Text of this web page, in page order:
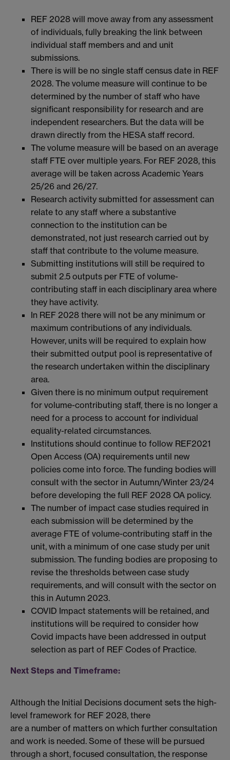
REF 2028 will move away from any assessment
of individuals, fully breaking the link between
individual staff members and and unit
submissions.
There is will be no single staff census date in REF
2028. The volume measure will continue to be
determined by the number of staff who have
significant responsibility for research and are
independent researchers. But the data will be
drawn directly from the HESA staff record.
The volume measure will be based on an average
staff FTE over multiple years. For REF 2028, this
average will be taken across Academic Years
25/26 and 26/27.
Research activity submitted for assessment can
relate to any staff where a substantive
connection to the institution can be
demonstrated, not just research carried out by
staff that contribute to the volume measure.
Submitting institutions will still be required to
submit 2.5 outputs per FTE of volume-
contributing staff in each disciplinary area where
they have activity.
In REF 2028 there will not be any minimum or
maximum contributions of any individuals.
However, units will be required to explain how
their submitted output pool is representative of
the research undertaken within the disciplinary
area.
Given there is no minimum output requirement
for volume-contributing staff, there is no longer a
need for a process to account for individual
equality-related circumstances.
Institutions should continue to follow REF2021
Open Access (OA) requirements until new
policies come into force. The funding bodies will
consult with the sector in Autumn/Winter 23/24
before developing the full REF 2028 OA policy.
The number of impact case studies required in
each submission will be determined by the
average FTE of volume-contributing staff in the
unit, with a minimum of one case study per unit
submission. The funding bodies are proposing to
revise the thresholds between case study
requirements, and will consult with the sector on
this in Autumn 2023.
COVID Impact statements will be retained, and
institutions will be required to consider how
Covid impacts have been addressed in output
selection as part of REF Codes of Practice.
Next Steps and Timeframe:
Although the Initial Decisions document sets the high-
level framework for REF 2028, there
are a number of matters on which further consultation
and work is needed. Some of these will be pursued
through a short, focused consultation, the response